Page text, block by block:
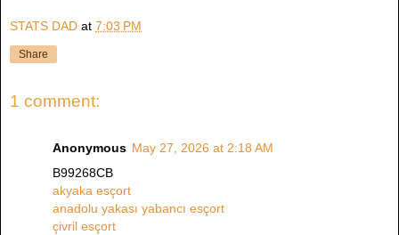
STATS DAD at 7:03 PM
Share
1 comment:
Anonymous May 27, 2026 at 2:18 AM
B99268CB
akyaka esçort
anadolu yakası yabancı esçort
çivril esçort